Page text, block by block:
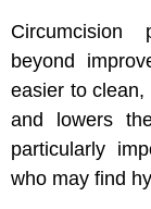
Circumcision
beyond
easier to
and lowers
particularly
who may find